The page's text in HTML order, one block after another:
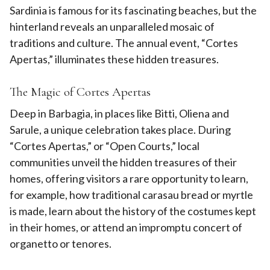
Sardinia is famous for its fascinating beaches, but the
hinterland reveals an unparalleled mosaic of
traditions and culture. The annual event, “Cortes
Apertas,” illuminates these hidden treasures.
The Magic of Cortes Apertas
Deep in Barbagia, in places like Bitti, Oliena and
Sarule, a unique celebration takes place. During
“Cortes Apertas,” or “Open Courts,” local
communities unveil the hidden treasures of their
homes, offering visitors a rare opportunity to learn,
for example, how traditional carasau bread or myrtle
is made, learn about the history of the costumes kept
in their homes, or attend an impromptu concert of
organetto or tenores.